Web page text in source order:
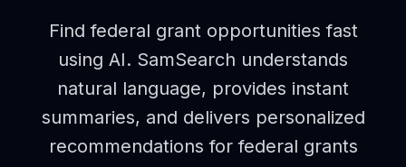
Find federal grant opportunities fast
using AI. SamSearch understands
natural language, provides instant
summaries, and delivers personalized
recommendations for federal grants